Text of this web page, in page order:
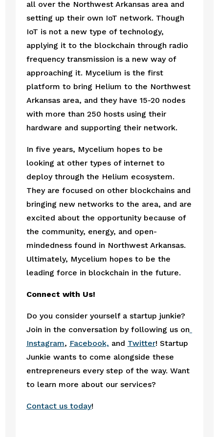
all over the Northwest Arkansas area and
setting up their own IoT network. Though
IoT is not a new type of technology,
applying it to the blockchain through radio
frequency transmission is a new way of
approaching it. Mycelium is the first
platform to bring Helium to the Northwest
Arkansas area, and they have 15-20 nodes
with more than 250 hosts using their
hardware and supporting their network.
In five years, Mycelium hopes to be
looking at other types of internet to
deploy through the Helium ecosystem.
They are focused on other blockchains and
bringing new networks to the area, and are
excited about the opportunity because of
the community, energy, and open-
mindedness found in Northwest Arkansas.
Ultimately, Mycelium hopes to be the
leading force in blockchain in the future.
Connect with Us!
Do you consider yourself a startup junkie?
Join in the conversation by following us on
Instagram, Facebook, and Twitter! Startup
Junkie wants to come alongside these
entrepreneurs every step of the way. Want
to learn more about our services?
Contact us today!